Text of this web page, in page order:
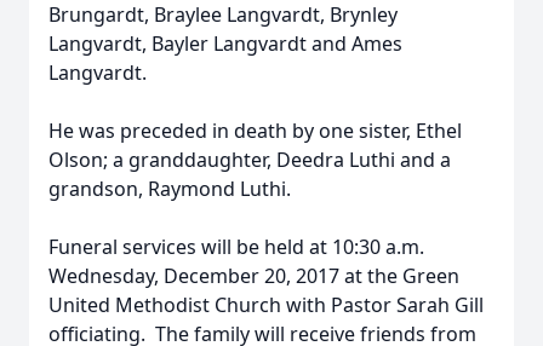
Brungardt, Braylee Langvardt, Brynley
Langvardt, Bayler Langvardt and Ames
Langvardt.
He was preceded in death by one sister, Ethel
Olson; a granddaughter, Deedra Luthi and a
grandson, Raymond Luthi.
Funeral services will be held at 10:30 a.m.
Wednesday, December 20, 2017 at the Green
United Methodist Church with Pastor Sarah Gill
officiating. The family will receive friends from